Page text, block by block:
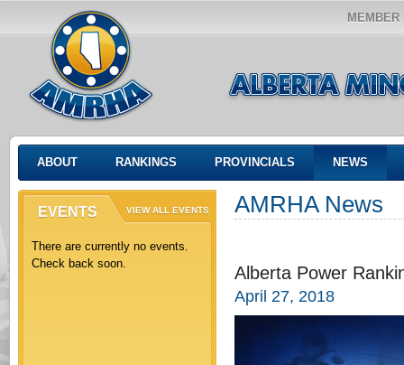
ABOUT RANKINGS PROVINCIALS NEWS
EVENTS VIEW ALL EVENTS
There are currently no events.
Check back soon.
AMRHA News
Alberta Power
April 27, 2018